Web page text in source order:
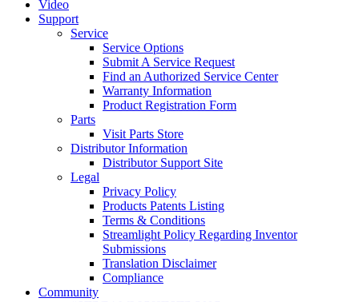
Video
Support
Service
Service Options
Submit A Service Request
Find an Authorized Service Center
Warranty Information
Product Registration Form
Parts
Visit Parts Store
Distributor Information
Distributor Support Site
Legal
Privacy Policy
Products Patents Listing
Terms & Conditions
Streamlight Policy Regarding Inventor
Submissions
Translation Disclaimer
Compliance
Community